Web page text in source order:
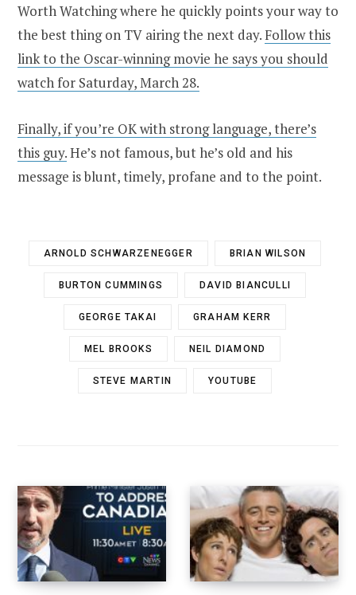
Worth Watching where he quickly points your way to
the best thing on TV airing the next day. Follow this
link to the Oscar-winning movie he says you should
watch for Saturday, March 28.
Finally, if you’re OK with strong language, there’s
this guy.He’s not famous, but he’s old and his
message is blunt, timely, profane and to the point.
ARNOLD SCHWARZENEGGER BRIAN WILSON
BURTON CUMMINGS DAVID BIANCULLI
GEORGE TAKAI GRAHAM KERR
MEL BROOKS NEIL DIAMOND
STEVE MARTIN YOUTUBE